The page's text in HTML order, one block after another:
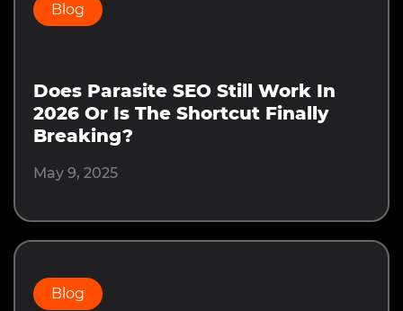
Blog
Does Parasite SEO Still Work In
2026 Or Is The Shortcut Finally
Breaking?
May 9, 2025
Blog